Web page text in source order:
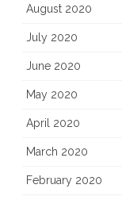
August 2020
July 2020
June 2020
May 2020
April 2020
March 2020
February 2020